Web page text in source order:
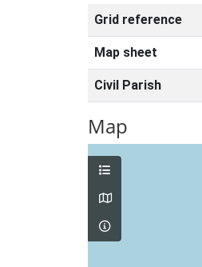
Grid reference
Map sheet
Civil Parish
Map